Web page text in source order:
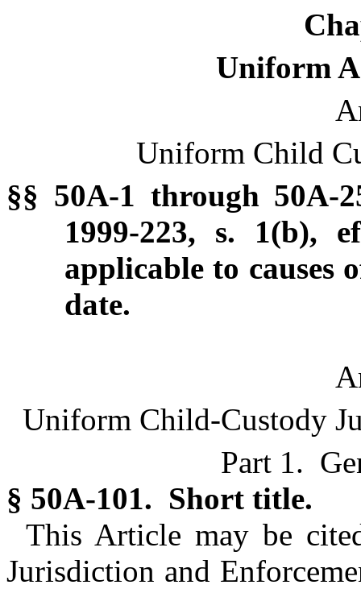
Uniform
Uniform Child
§§ 50A-1 through 50A-
1999-223, s. 1(b),
applicable to causes
date.
Uniform Child-Custody
Part 1.
§ 50A-101. Short title.
This Article may be
Jurisdiction and